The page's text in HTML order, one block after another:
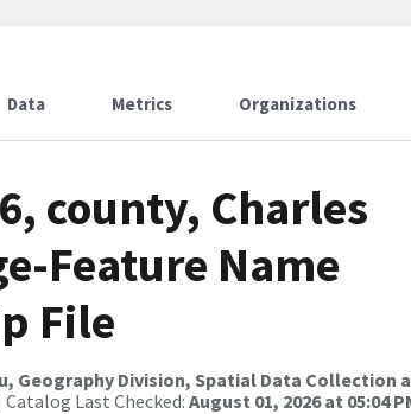
Data Metrics Organizations
county, Charles
Feature Name
File
Geography Division, Spatial Data Collection
Catalog Last Checked:August 01, 2026 at 05:04